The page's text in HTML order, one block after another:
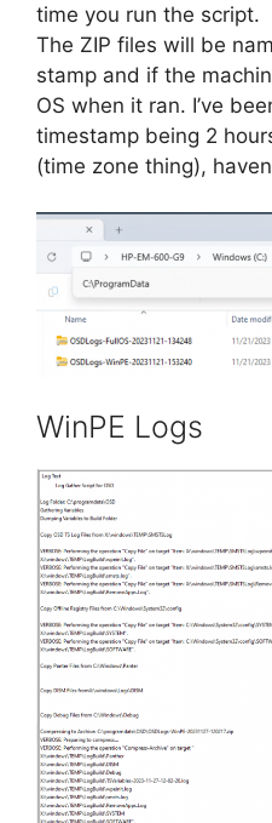
time you run the script.
The ZIP files will be
stamp and if the
OS when it ran. I’ve
timestamp being 2
(time zone thing),
WinPE Logs